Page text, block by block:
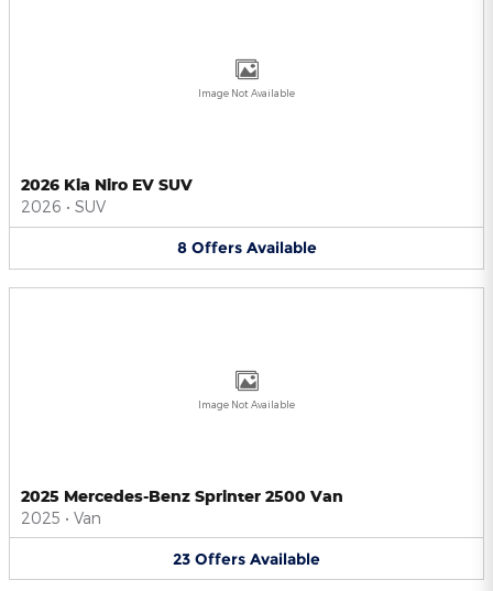
Image Not Available
2026 Kia Niro EV SUV
2026 • SUV
8 Offers Available
Image Not Available
2025 Mercedes-Benz Sprinter 2500 Van
2025 • Van
23 Offers Available